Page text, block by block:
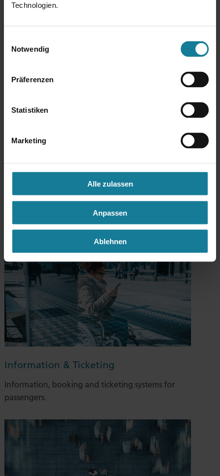
Technologien.
Notwendig
Präferenzen
Statistiken
Marketing
Alle zulassen
Anpassen
Ablehnen
Portfolio
Mobility as a Service
Our platform for intermodal mobility: Plan, Book & Ride.
Information & Ticketing
Information, booking and ticketing systems for
passengers.